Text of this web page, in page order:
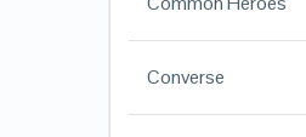
Converse